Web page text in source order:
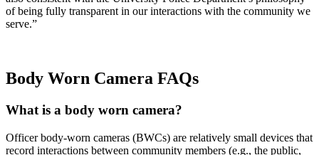
of being fully transparent in our interactions with the community we
serve.”
Body Worn Camera FAQs
What is a body worn camera?
Officer body-worn cameras (BWCs) are relatively small devices that
record interactions between community members (e.g., the public,